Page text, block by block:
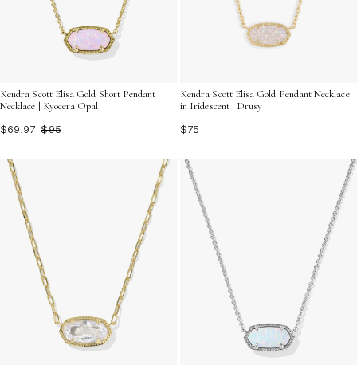
Kendra Scott Elisa Gold Short Pendant
Necklace | Kyocera Opal
$69.97 $95
Kendra Scott Elisa Gold Pendant Necklace
in Iridescent | Drusy
$75